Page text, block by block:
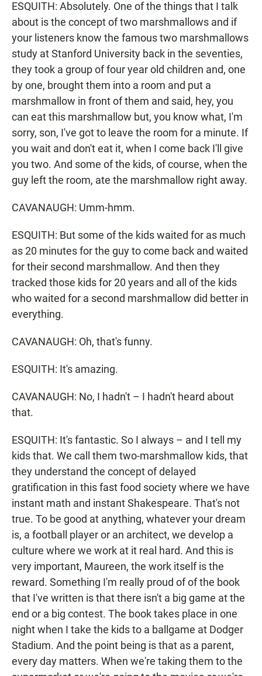
ESQUITH: Absolutely. One of the things that I talk
about is the concept of two marshmallows and if
your listeners know the famous two marshmallows
study at Stanford University back in the seventies,
they took a group of four year old children and, one
by one, brought them into a room and put a
marshmallow in front of them and said, hey, you
can eat this marshmallow but, you know what, I'm
sorry, son, I've got to leave the room for a minute. If
you wait and don't eat it, when I come back I'll give
you two. And some of the kids, of course, when the
guy left the room, ate the marshmallow right away.
CAVANAUGH: Umm-hmm.
ESQUITH: But some of the kids waited for as much
as 20 minutes for the guy to come back and waited
for their second marshmallow. And then they
tracked those kids for 20 years and all of the kids
who waited for a second marshmallow did better in
everything.
CAVANAUGH: Oh, that's funny.
ESQUITH: It's amazing.
CAVANAUGH: No, I hadn't – I hadn't heard about
that.
ESQUITH: It's fantastic. So I always – and I tell my
kids that. We call them two-marshmallow kids, that
they understand the concept of delayed
gratification in this fast food society where we have
instant math and instant Shakespeare. That's not
true. To be good at anything, whatever your dream
is, a football player or an architect, we develop a
culture where we work at it real hard. And this is
very important, Maureen, the work itself is the
reward. Something I'm really proud of of the book
that I've written is that there isn't a big game at the
end or a big contest. The book takes place in one
night when I take the kids to a ballgame at Dodger
Stadium. And the point being is that as a parent,
every day matters. When we're taking them to the